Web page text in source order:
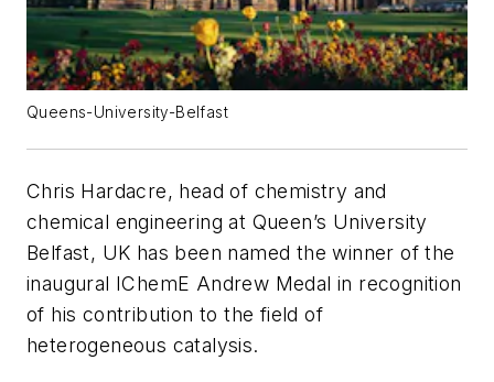
Queens-University-Belfast
Chris Hardacre, head of chemistry and
chemical engineering at Queen’s University
Belfast, UK has been named the winner of the
inaugural IChemE Andrew Medal in recognition
of his contribution to the field of
heterogeneous catalysis.